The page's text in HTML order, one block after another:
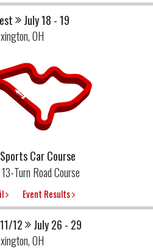
July 18 - 19
OH
Car Course
Turn Road Course
Event Results
12
July 26 - 29
OH